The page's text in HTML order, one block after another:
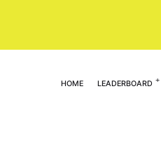
HOME LEADERBOARD